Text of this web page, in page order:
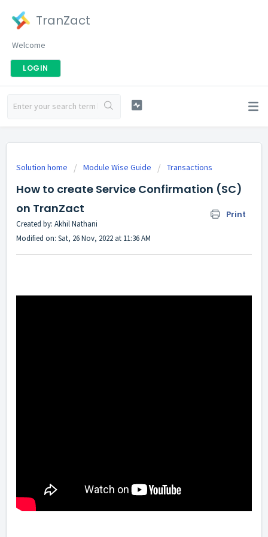
TranZact
Welcome
LOGIN
Solution home Module Wise Guide Transactions
How to create Service Confirmation (SC)
on TranZact
Print
Created by: Akhil Nathani
Modified on: Sat, 26 Nov, 2022 at 11:36 AM